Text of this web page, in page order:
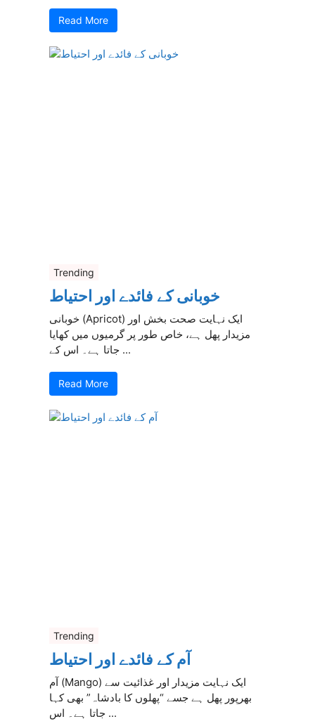
Read More
Trending
خوبانی کے فائدے اور احتیاط
خوبانی (Apricot) ایک نہایت صحت بخش اور
مزیدار پھل ہے، خاص طور پر گرمیوں میں کھایا
جاتا ہے۔ اس کے ...
Read More
Trending
آم کے فائدے اور احتیاط
آم (Mango) ایک نہایت مزیدار اور غذائیت سے
بھرپور پھل ہے جسے “پھلوں کا بادشاہ” بھی کہا
جاتا ہے۔ اس ...